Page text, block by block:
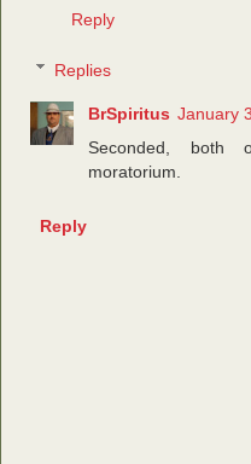
Reply
Replies
BrSpiritus January
Seconded, both
moratorium.
Reply